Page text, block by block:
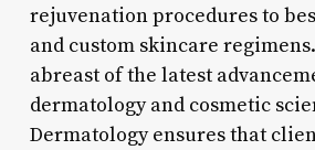
rejuvenation procedures to
and custom skincare
abreast of the latest
dermatology and cosmetic
Dermatology ensures that